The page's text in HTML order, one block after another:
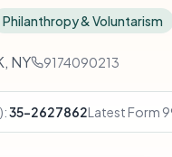
Philanthropy & Voluntarism
NY 9174090213
35-2627862Latest Form